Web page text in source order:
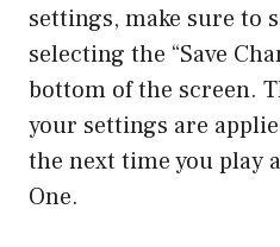
settings, make sure to
selecting the “Save
bottom of the screen.
your settings are
the next time you play
One.